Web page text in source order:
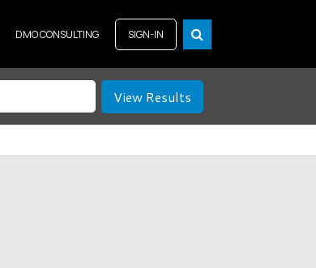
DMO CONSULTING SIGN-IN
View Results